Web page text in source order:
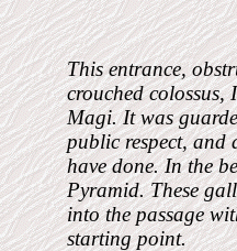
This entrance,
crouched colossus,
Magi. It was
public respect, and
have done. In the
Pyramid. These
into the passage
starting point.